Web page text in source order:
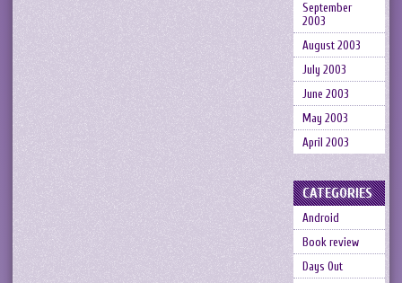
September
2003
August 2003
July 2003
June 2003
May 2003
April 2003
CATEGORIES
Android
Book review
Days Out